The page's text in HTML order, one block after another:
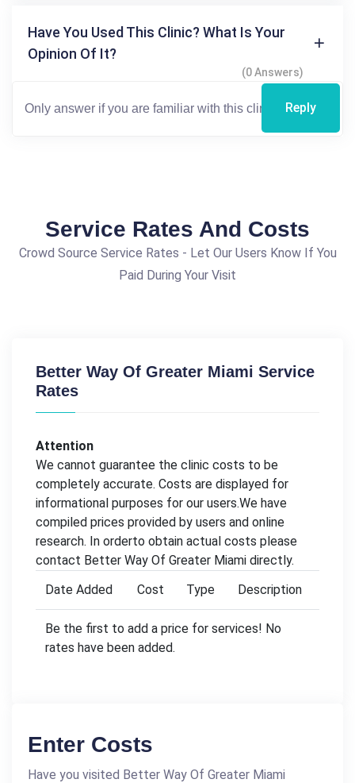
Have You Used This Clinic? What Is Your
Opinion Of It?
(0 Answers)
Reply
Service Rates And Costs
Crowd Source Service Rates - Let Our Users Know If You
Paid During Your Visit
Better Way Of Greater Miami Service
Rates
Attention
We cannot guarantee the clinic costs to be
completely accurate. Costs are displayed for
informational purposes for our users.We have
compiled prices provided by users and online
research. In orderto obtain actual costs please
contact Better Way Of Greater Miami directly.
Date Added
Cost Type Description
Be the first to add a price for services! No
rates have been added.
Enter Costs
Have you visited Better Way Of Greater Miami